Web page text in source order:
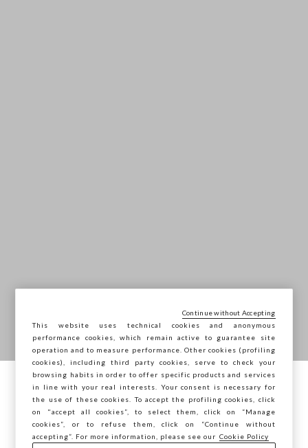
Está a navegar na STEFANEL Portugal,
deseja guardar a sua localização?
This website uses technical cookies and anonymous
performance cookies, which remain active to guarantee site
operation and to measure performance. Other cookies (profiling
cookies), including third party cookies, serve to check your
browsing habits in order to offer specific products and services
in line with your real interests. Your consent is necessary for
the use of these cookies. To accept the profiling cookies, click
on "accept all cookies”, to select them, click on “Manage
cookies”, or to refuse them, click on “Continue without
accepting”. For more information, please see our Cookie Policy
Continue without Accepting